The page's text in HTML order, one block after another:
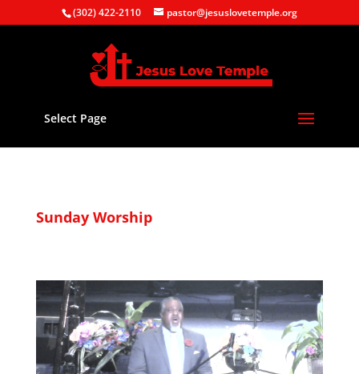
(302) 422-2110 pastor@jesuslovetemple.org
Select Page
Sunday Worship